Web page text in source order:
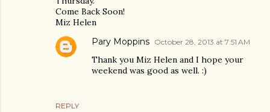
Come Back Soon!
Miz Helen
REPLY
Pary Moppins October 28, 2013 at 7:51 AM
Thank you Miz Helen and I hope your
weekend was good as well. :)